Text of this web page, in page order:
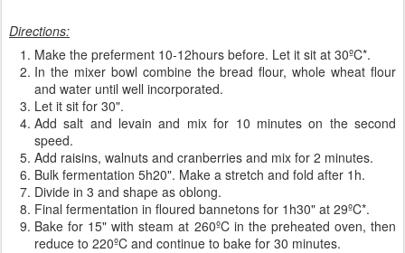
Directions:
Make the preferment 10-12hours before. Let it sit at 30ºC*.
In the mixer bowl combine the bread flour, whole wheat flour
and water until well incorporated.
Let it sit for 30".
Add salt and levain and mix for 10 minutes on the second
speed.
Add raisins, walnuts and cranberries and mix for 2 minutes.
Bulk fermentation 5h20". Make a stretch and fold after 1h.
Divide in 3 and shape as oblong.
Final fermentation in floured bannetons for 1h30" at 29ºC*.
Bake for 15" with steam at 260ºC in the preheated oven, then
reduce to 220ºC and continue to bake for 30 minutes.